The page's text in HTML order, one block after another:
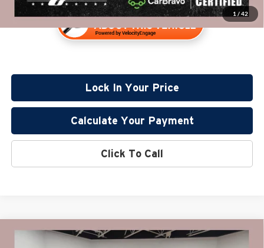
1 / 42
Lock In Your Price
Calculate Your Payment
Click To Call
GMC Sierra 1500Elevation
$37,310
Compare Vehicle